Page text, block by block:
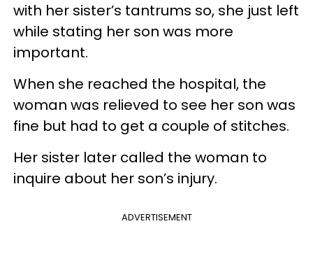
with her sister’s tantrums so, she just left
while stating her son was more
important.
When she reached the hospital, the
woman was relieved to see her son was
fine but had to get a couple of stitches.
Her sister later called the woman to
inquire about her son’s injury.
ADVERTISEMENT